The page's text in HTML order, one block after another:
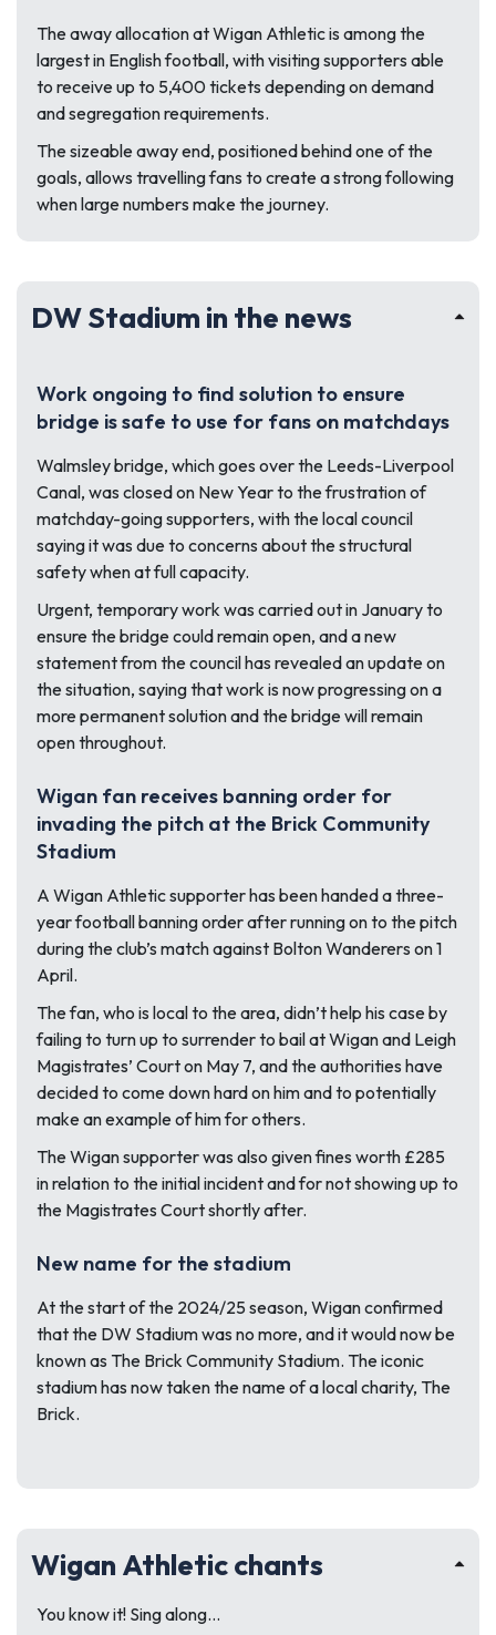
The away allocation at Wigan Athletic is among the
largest in English football, with visiting supporters able
to receive up to 5,400 tickets depending on demand
and segregation requirements.
The sizeable away end, positioned behind one of the
goals, allows travelling fans to create a strong following
when large numbers make the journey.
DW Stadium in the news
Work ongoing to find solution to ensure
bridge is safe to use for fans on matchdays
Walmsley bridge, which goes over the Leeds-Liverpool
Canal, was closed on New Year to the frustration of
matchday-going supporters, with the local council
saying it was due to concerns about the structural
safety when at full capacity.
Urgent, temporary work was carried out in January to
ensure the bridge could remain open, and a new
statement from the council has revealed an update on
the situation, saying that work is now progressing on a
more permanent solution and the bridge will remain
open throughout.
Wigan fan receives banning order for
invading the pitch at the Brick Community
Stadium
A Wigan Athletic supporter has been handed a three-
year football banning order after running on to the pitch
during the club’s match against Bolton Wanderers on 1
April.
The fan, who is local to the area, didn’t help his case by
failing to turn up to surrender to bail at Wigan and Leigh
Magistrates’ Court on May 7, and the authorities have
decided to come down hard on him and to potentially
make an example of him for others.
The Wigan supporter was also given fines worth £285
in relation to the initial incident and for not showing up to
the Magistrates Court shortly after.
New name for the stadium
At the start of the 2024/25 season, Wigan confirmed
that the DW Stadium was no more, and it would now be
known as The Brick Community Stadium. The iconic
stadium has now taken the name of a local charity, The
Brick.
Wigan Athletic chants
You know it! Sing along…